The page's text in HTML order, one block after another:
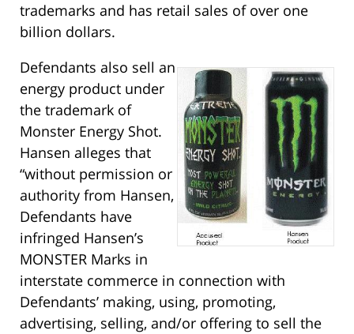
trademarks and has retail sales of over one
billion dollars.
Defendants also sell an
energy product under
the trademark of
Monster Energy Shot.
Hansen alleges that
“without permission or
authority from Hansen,
Defendants have
infringed Hansen’s
MONSTER Marks in
interstate commerce in connection with
Defendants’ making, using, promoting,
advertising, selling, and/or offering to sell the